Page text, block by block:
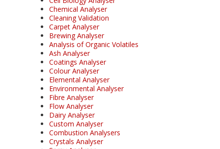
Chemical Analyser
Cleaning Validation
Carpet Analyser
Brewing Analyser
Analysis of Organic Volatiles
Ash Analyser
Coatings Analyser
Colour Analyser
Elemental Analyser
Environmental Analyser
Fibre Analyser
Flow Analyser
Dairy Analyser
Custom Analyser
Combustion Analysers
Crystals Analyser